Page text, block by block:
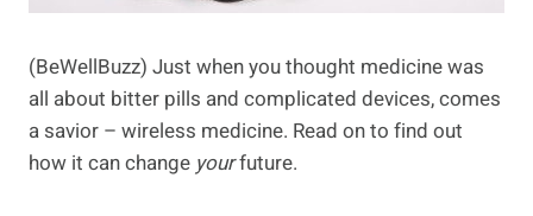
(BeWellBuzz) Just when you thought medicine was
all about bitter pills and complicated devices, comes
a savior – wireless medicine. Read on to find out
how it can change yourfuture.